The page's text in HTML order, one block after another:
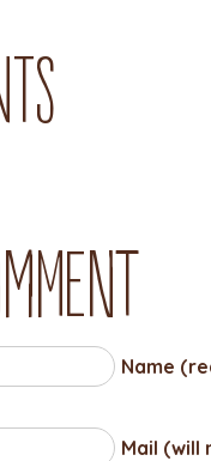
Name
Mail (will